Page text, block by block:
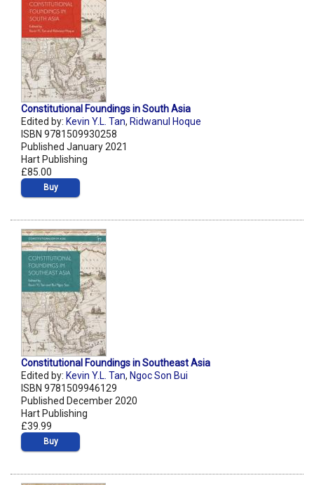
Constitutional Foundings in South Asia
Edited by: Kevin Y.L. Tan, Ridwanul Hoque
ISBN 9781509930258
Published January 2021
Hart Publishing
£85.00
Buy
Constitutional Foundings in Southeast Asia
Edited by: Kevin Y.L. Tan, Ngoc Son Bui
ISBN 9781509946129
Published December 2020
Hart Publishing
£39.99
Buy